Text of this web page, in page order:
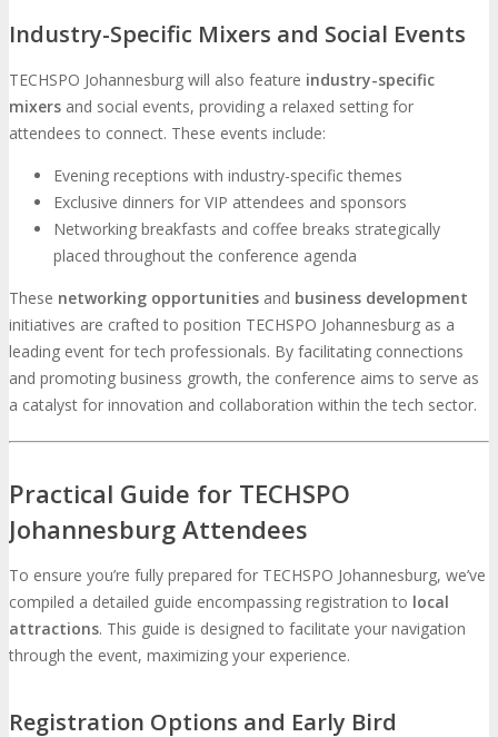
Industry-Specific Mixers and Social Events
TECHSPO Johannesburg will also feature industry-specific
mixers and social events, providing a relaxed setting for
attendees to connect. These events include:
Evening receptions with industry-specific themes
Exclusive dinners for VIP attendees and sponsors
Networking breakfasts and coffee breaks strategically
placed throughout the conference agenda
These networking opportunities and business development
initiatives are crafted to position TECHSPO Johannesburg as a
leading event for tech professionals. By facilitating connections
and promoting business growth, the conference aims to serve as
a catalyst for innovation and collaboration within the tech sector.
Practical Guide for TECHSPO
Johannesburg Attendees
To ensure you’re fully prepared for TECHSPO Johannesburg, we’ve
compiled a detailed guide encompassing registration to local
attractions. This guide is designed to facilitate your navigation
through the event, maximizing your experience.
Registration Options and Early Bird